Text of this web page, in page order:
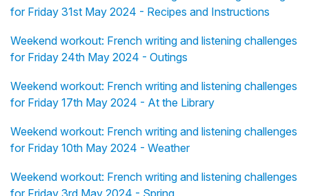
for Friday 31st May 2024 - Recipes and Instructions
Weekend workout: French writing and listening challenges
for Friday 24th May 2024 - Outings
Weekend workout: French writing and listening challenges
for Friday 17th May 2024 - At the Library
Weekend workout: French writing and listening challenges
for Friday 10th May 2024 - Weather
Weekend workout: French writing and listening challenges
for Friday 3rd May 2024 - Spring